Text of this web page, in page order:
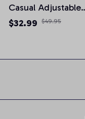
Casual Adjustable
Newsboy Cap
$32.99 $49.95